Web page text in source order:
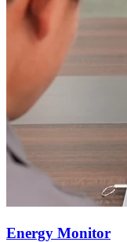
Energy Monitor